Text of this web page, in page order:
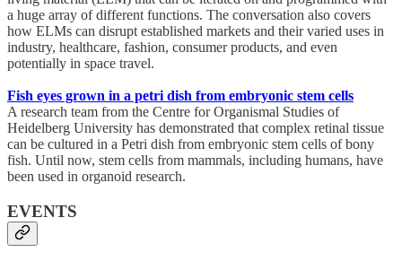
a huge array of different functions. The conversation also covers
how ELMs can disrupt established markets and their varied uses in
industry, healthcare, fashion, consumer products, and even
potentially in space travel.
Fish eyes grown in a petri dish from embryonic stem cells
A research team from the Centre for Organismal Studies of
Heidelberg University has demonstrated that complex retinal tissue
can be cultured in a Petri dish from embryonic stem cells of bony
fish. Until now, stem cells from mammals, including humans, have
been used in organoid research.
EVENTS